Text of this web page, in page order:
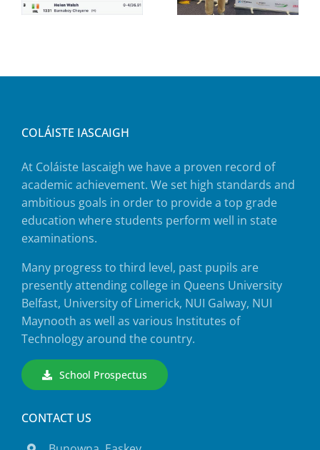
COLÁISTE IASCAIGH
At Coláiste Iascaigh we have a proven record of
academic achievement. We set high standards and
ambitious goals in order to provide a top grade
education where students perform well in state
examinations.
Many progress to third level, past pupils are
presently attending college in Queens University
Belfast, University of Limerick, NUI Galway, NUI
Maynooth as well as various Institutes of
Technology around the country.
School Prospectus
CONTACT US